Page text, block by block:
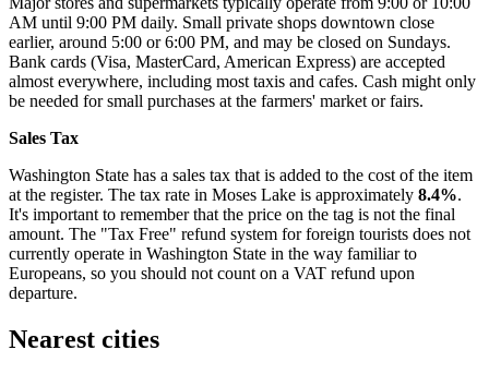
AM until 9:00 PM daily. Small private shops downtown close
earlier, around 5:00 or 6:00 PM, and may be closed on Sundays.
Bank cards (Visa, MasterCard, American Express) are accepted
almost everywhere, including most taxis and cafes. Cash might only
be needed for small purchases at the farmers' market or fairs.
Sales Tax
Washington State has a sales tax that is added to the cost of the item
at the register. The tax rate in Moses Lake is approximately 8.4%.
It's important to remember that the price on the tag is not the final
amount. The "Tax Free" refund system for foreign tourists does not
currently operate in Washington State in the way familiar to
Europeans, so you should not count on a VAT refund upon
departure.
Nearest cities